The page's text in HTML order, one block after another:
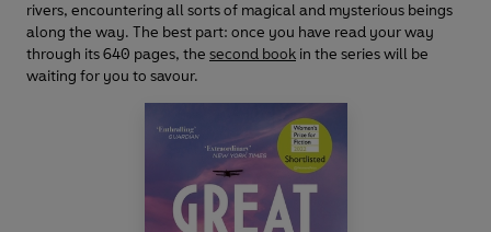
rivers, encountering all sorts of magical and mysterious beings
along the way. The best part: once you have read your way
through its 640 pages, the second book in the series will be
waiting for you to savour.